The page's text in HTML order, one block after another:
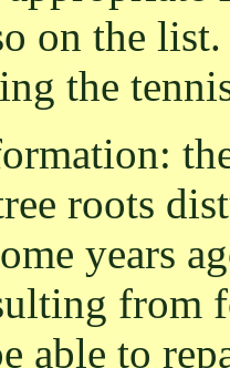
on the
the
roots
years
able to